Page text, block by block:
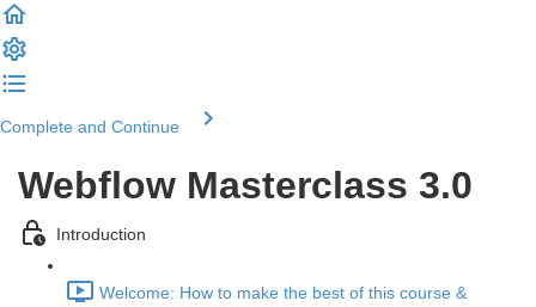
Complete and Continue
Webflow Masterclass 3.0
Introduction
Welcome: How to make the best of this course &